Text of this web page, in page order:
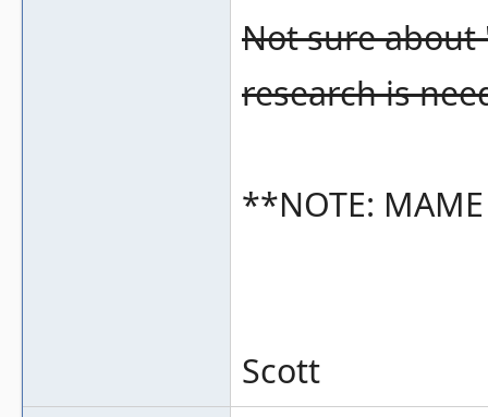
Not sure about
research is
**NOTE:
Scott